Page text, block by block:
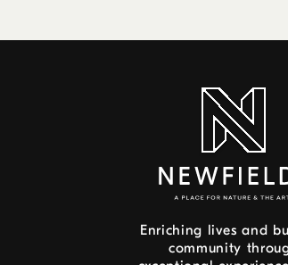
Enriching lives and
community